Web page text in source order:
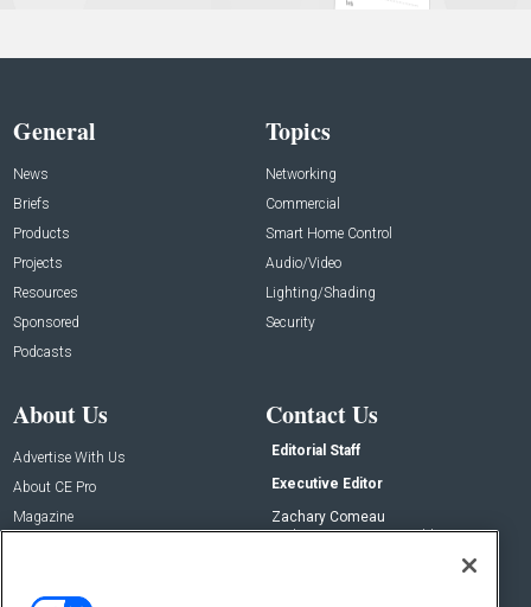
General
News
Briefs
Products
Projects
Resources
Sponsored
Podcasts
Topics
Networking
Commercial
Smart Home Control
Audio/Video
Lighting/Shading
Security
About Us
Advertise With Us
About CE Pro
Magazine
Contact Us
Editorial Staff
Executive Editor
Zachary Comeau
zachary.comeau@emeraldx.com